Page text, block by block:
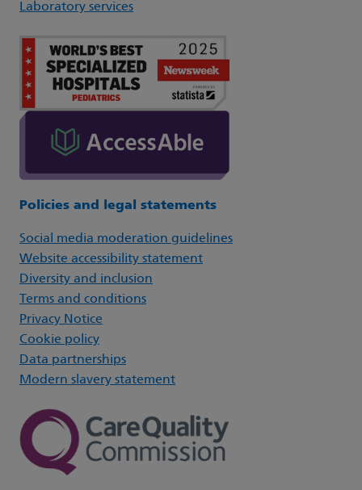
Laboratory services
Policies and legal statements
Social media moderation guidelines
Website accessibility statement
Diversity and inclusion
Terms and conditions
Privacy Notice
Cookie policy
Data partnerships
Modern slavery statement